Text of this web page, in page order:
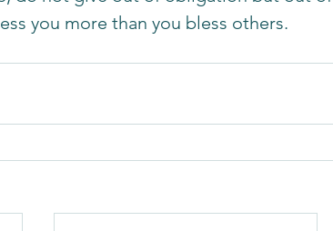
you more than you bless others.